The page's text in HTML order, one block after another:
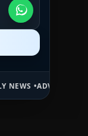
HERE •